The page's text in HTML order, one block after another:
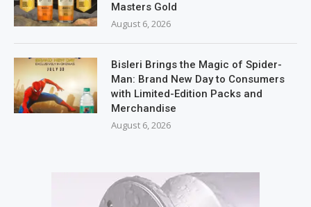
Masters Gold
August 6, 2026
Bisleri Brings the Magic of Spider-
Man: Brand New Day to Consumers
with Limited-Edition Packs and
Merchandise
August 6, 2026